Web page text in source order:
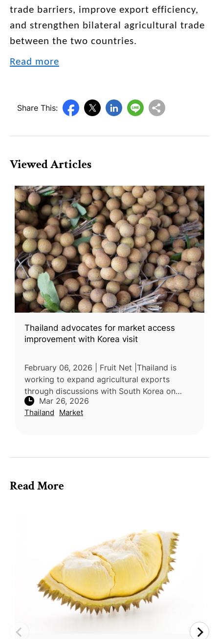
trade barriers, improve export efficiency,
and strengthen bilateral agricultural trade
between the two countries.
Read more
Share This:
Viewed Articles
Thailand advocates for market access
improvement with Korea visit
February 06, 2026 | Fruit Net |Thailand is
working to expand agricultural exports
through discussions with South Korea on
market access and trade conditions. Thai
officials requested approval to expor
Mar 26, 2026
Thailand Market
Read More